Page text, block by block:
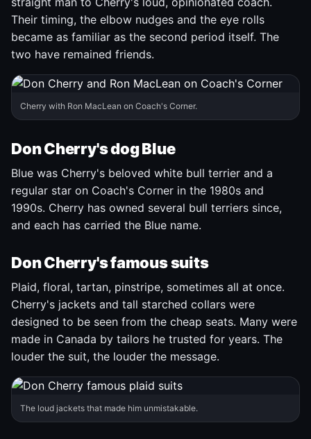
Their timing, the elbow nudges and the eye rolls
became as familiar as the second period itself. The
two have remained friends.
Cherry with Ron MacLean on Coach's Corner.
Don Cherry's dog Blue
Blue was Cherry's beloved white bull terrier and a
regular star on Coach's Corner in the 1980s and
1990s. Cherry has owned several bull terriers since,
and each has carried the Blue name.
Don Cherry's famous suits
Plaid, floral, tartan, pinstripe, sometimes all at once.
Cherry's jackets and tall starched collars were
designed to be seen from the cheap seats. Many were
made in Canada by tailors he trusted for years. The
louder the suit, the louder the message.
The loud jackets that made him unmistakable.